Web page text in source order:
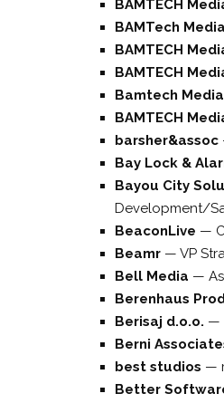
BAMTECH
BAMTech Media
BAMTECH
BAMTECH
Bamtech Media
BAMTECH
barsher&assoc
Bay Lock &
Bayou City
Development/
BeaconLive —
Beamr — VP
Bell Media —
Berenhaus
Berisaj d.o.o. —
Berni
best studios —
Better